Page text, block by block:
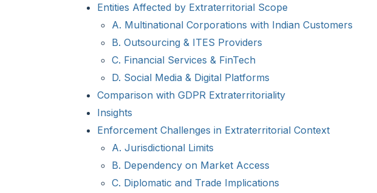
Entities Affected by Extraterritorial Scope
A. Multinational Corporations with Indian Customers
B. Outsourcing & ITES Providers
C. Financial Services & FinTech
D. Social Media & Digital Platforms
Comparison with GDPR Extraterritoriality
Insights
Enforcement Challenges in Extraterritorial Context
A. Jurisdictional Limits
B. Dependency on Market Access
C. Diplomatic and Trade Implications